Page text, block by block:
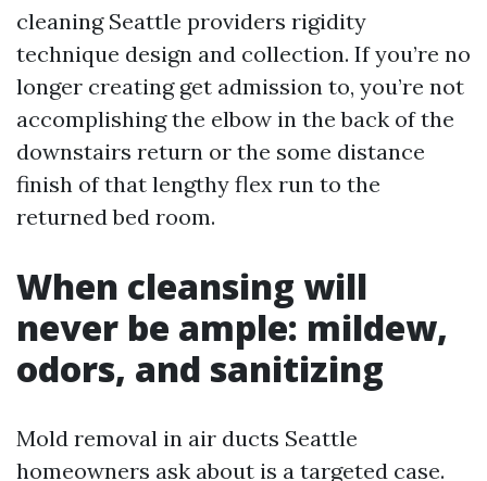
cleaning Seattle providers rigidity
technique design and collection. If you’re no
longer creating get admission to, you’re not
accomplishing the elbow in the back of the
downstairs return or the some distance
finish of that lengthy flex run to the
returned bed room.
When cleansing will
never be ample: mildew,
odors, and sanitizing
Mold removal in air ducts Seattle
homeowners ask about is a targeted case.